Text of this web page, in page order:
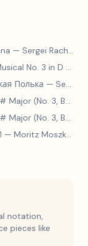
— Sergei Rachmaninoff
Moment Musical No. 3 in D Major
Полька — Sergei Rachmaninoff
Sebastian Bach
Fugue in C# Major (No. 3, BWV 848)
Fugue in C# Major (No. 3, BWV 848)
— Moritz Moszkowski
notation,
pieces like